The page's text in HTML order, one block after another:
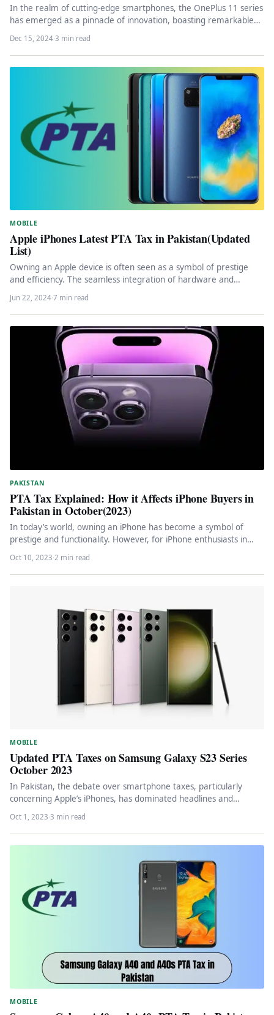
In the realm of cutting-edge smartphones, the OnePlus 11 series
has emerged as a pinnacle of innovation, boasting remarkable
Dec 15, 2024·3 min read
MOBILE
Apple iPhones Latest PTA Tax in Pakistan(Updated
List)
Owning an Apple device is often seen as a symbol of prestige
and efficiency. The seamless integration of hardware and…
Jun 22, 2024·7 min read
PAKISTAN
PTA Tax Explained: How it Affects iPhone Buyers in
Pakistan in October(2023)
In today’s world, owning an iPhone has become a symbol of
prestige and functionality. However, for iPhone enthusiasts in
Oct 10, 2023·2 min read
MOBILE
Updated PTA Taxes on Samsung Galaxy S23 Series
October 2023
In Pakistan, the debate over smartphone taxes, particularly
concerning Apple’s iPhones, has dominated headlines and
conversations for a significant period.…
Oct 1, 2023·3 min read
MOBILE